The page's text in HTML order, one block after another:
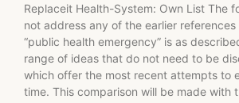
Replaceit Health-System: Own List The
not address any of the earlier
“public health emergency” is as
range of ideas that do not need to be
which offer the most recent attempts to
time. This comparison will be made with